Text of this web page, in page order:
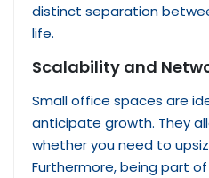
distinct separation
life.
Scalability and
Small office spaces are
anticipate growth. They
whether you need to
Furthermore, being part